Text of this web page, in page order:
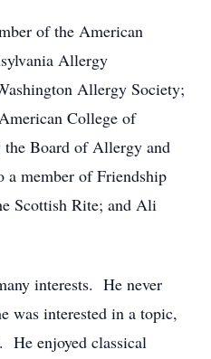
of the American
Allergy
Allergy Society;
College of
Board of Allergy and
member of Friendship
Scottish Rite; and Ali
interests. He never
was interested in a topic,
He enjoyed classical